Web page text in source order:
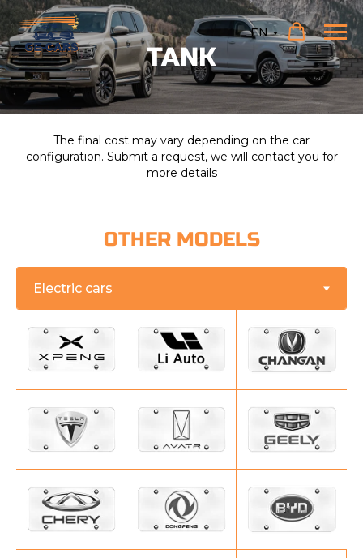
EN
TANK
The final cost may vary depending on the car
configuration. Submit a request, we will contact you for
more details
OTHER MODELS